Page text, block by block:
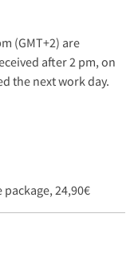
(GMT+2) are
after 2 pm, on
the next work day.
package, 24,90€